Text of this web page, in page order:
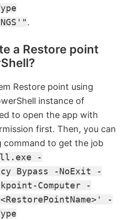
.
a Restore point
Restore point using
instance of
to open the app with
first. Then, you can
command to get the job
-
Bypass -NoExit -
Computer -
-